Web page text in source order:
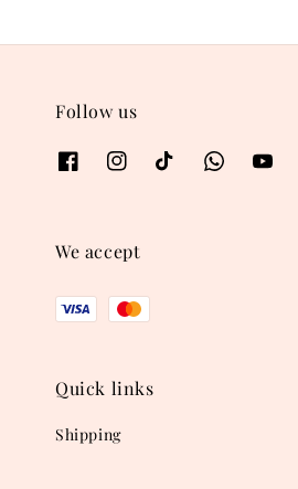
Follow us
We accept
Quick links
Shipping